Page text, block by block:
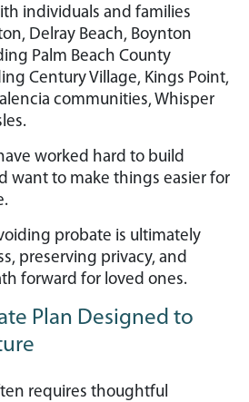
individuals and families
Delray Beach, Boynton
Palm Beach County
Century Village, Kings Point,
communities, Whisper
worked hard to build
want to make things easier for
probate is ultimately
preserving privacy, and
forward for loved ones.
Plan Designed to
requires thoughtful